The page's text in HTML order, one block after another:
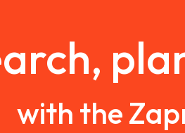
with the